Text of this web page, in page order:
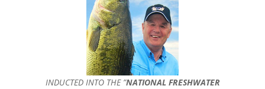
INDUCTED INTO THE ”NATIONAL FRESHWATER